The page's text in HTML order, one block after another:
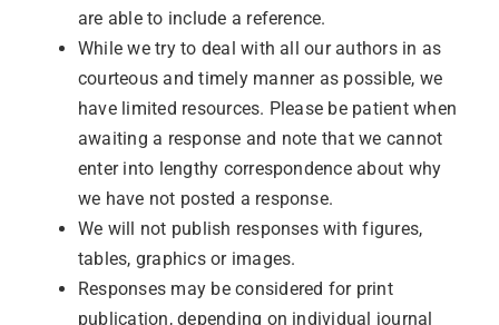
are able to include a reference.
While we try to deal with all our authors in as
courteous and timely manner as possible, we
have limited resources. Please be patient when
awaiting a response and note that we cannot
enter into lengthy correspondence about why
we have not posted a response.
We will not publish responses with figures,
tables, graphics or images.
Responses may be considered for print
publication, depending on individual journal